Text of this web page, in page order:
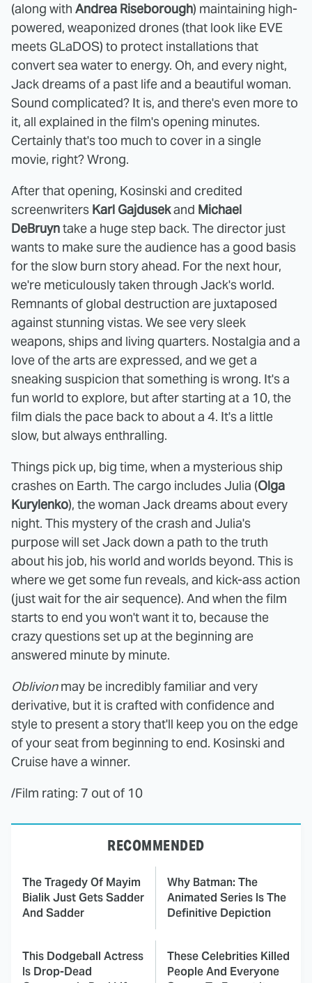
(along with Andrea Riseborough) maintaining high-
powered, weaponized drones (that look like EVE
meets GLaDOS) to protect installations that
convert sea water to energy. Oh, and every night,
Jack dreams of a past life and a beautiful woman.
Sound complicated? It is, and there's even more to
it, all explained in the film's opening minutes.
Certainly that's too much to cover in a single
movie, right? Wrong.
After that opening, Kosinski and credited
screenwriters Karl Gajdusekand Michael
DeBruyntake a huge step back. The director just
wants to make sure the audience has a good basis
for the slow burn story ahead. For the next hour,
we're meticulously taken through Jack's world.
Remnants of global destruction are juxtaposed
against stunning vistas. We see very sleek
weapons, ships and living quarters. Nostalgia and a
love of the arts are expressed, and we get a
sneaking suspicion that something is wrong. It's a
fun world to explore, but after starting at a 10, the
film dials the pace back to about a 4. It's a little
slow, but always enthralling.
Things pick up, big time, when a mysterious ship
crashes on Earth. The cargo includes Julia (Olga
Kurylenko), the woman Jack dreams about every
night. This mystery of the crash and Julia's
purpose will set Jack down a path to the truth
about his job, his world and worlds beyond. This is
where we get some fun reveals, and kick-ass action
(just wait for the air sequence). And when the film
starts to end you won't want it to, because the
crazy questions set up at the beginning are
answered minute by minute.
Oblivionmay be incredibly familiar and very
derivative, but it is crafted with confidence and
style to present a story that'll keep you on the edge
of your seat from beginning to end. Kosinski and
Cruise have a winner.
/Film rating: 7 out of 10
RECOMMENDED
The Tragedy Of Mayim
Bialik Just Gets Sadder
And Sadder
Why Batman: The
Animated Series Is The
Definitive Depiction
This Dodgeball Actress
Is Drop-Dead
These Celebrities Killed
People And Everyone